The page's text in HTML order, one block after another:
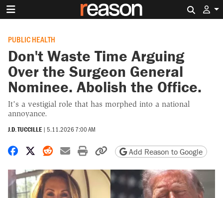
PUBLIC HEALTH
Don't Waste Time Arguing
Over the Surgeon General
Nominee. Abolish the Office.
It’s a vestigial role that has morphed into a national
annoyance.
J.D. TUCCILLE | 5.11.2026 7:00 AM
Share on Facebook
Share on X
Share on Reddit
Share by email
Print friendly version
Copy page URL
Add Reason to Google